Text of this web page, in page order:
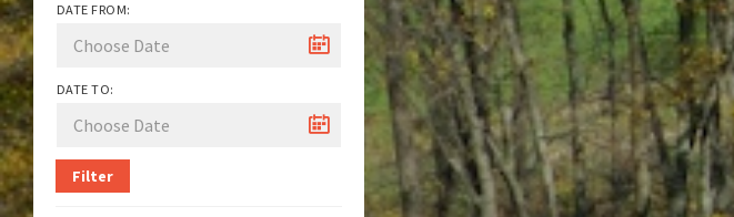
DATE FROM:
DATE TO:
Filter